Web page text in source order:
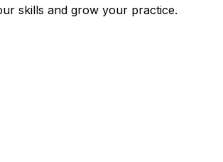
skills and grow your practice.